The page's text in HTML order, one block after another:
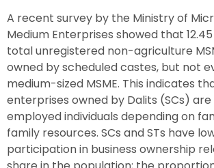
A recent survey by the Ministry of
Medium Enterprises showed that
total unregistered non-agriculture
owned by scheduled castes, but not
medium-sized MSME. This indicates
enterprises owned by Dalits (SCs)
employed individuals depending on
family resources. SCs and STs have
participation in business ownership